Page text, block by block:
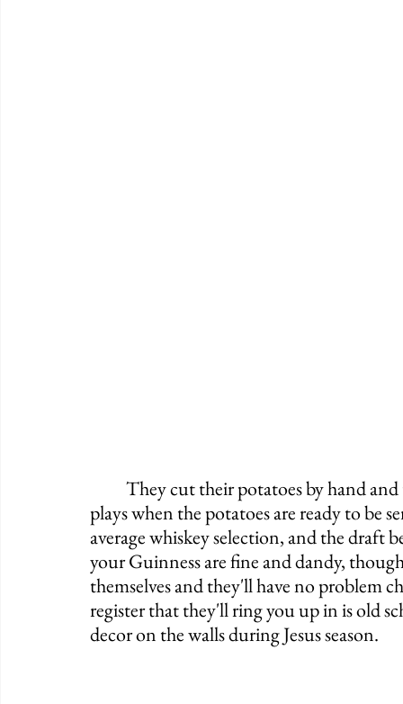
plays when the potatoes are ready to be
average whiskey selection, and the draft
your Guinness are fine and dandy,
themselves and they'll have no problem
register that they'll ring you up in is old
decor on the walls during Jesus season.